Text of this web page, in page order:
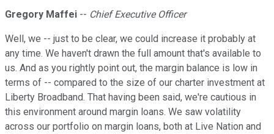
Gregory Maffei -- Chief Executive Officer
Well, we -- just to be clear, we could increase it probably at
any time. We haven't drawn the full amount that's available to
us. And as you rightly point out, the margin balance is low in
terms of -- compared to the size of our charter investment at
Liberty Broadband. That having been said, we're cautious in
this environment around margin loans. We saw volatility
across our portfolio on margin loans, both at Live Nation and